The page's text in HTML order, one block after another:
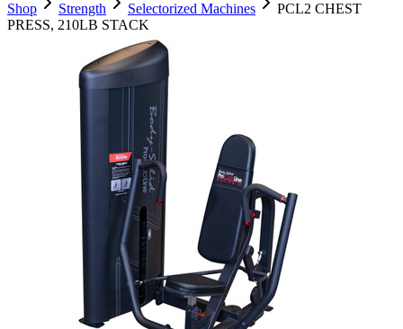
Shop Strength Selectorized Machines
PCL2 CHEST
PRESS, 210LB STACK